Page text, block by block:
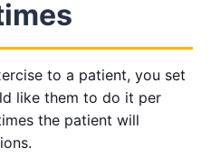
to a patient, you set
like them to do it per
the patient will